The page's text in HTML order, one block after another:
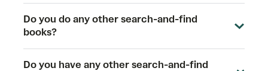
Do you do any other search-and-find
books?
Do you have any other search-and-find